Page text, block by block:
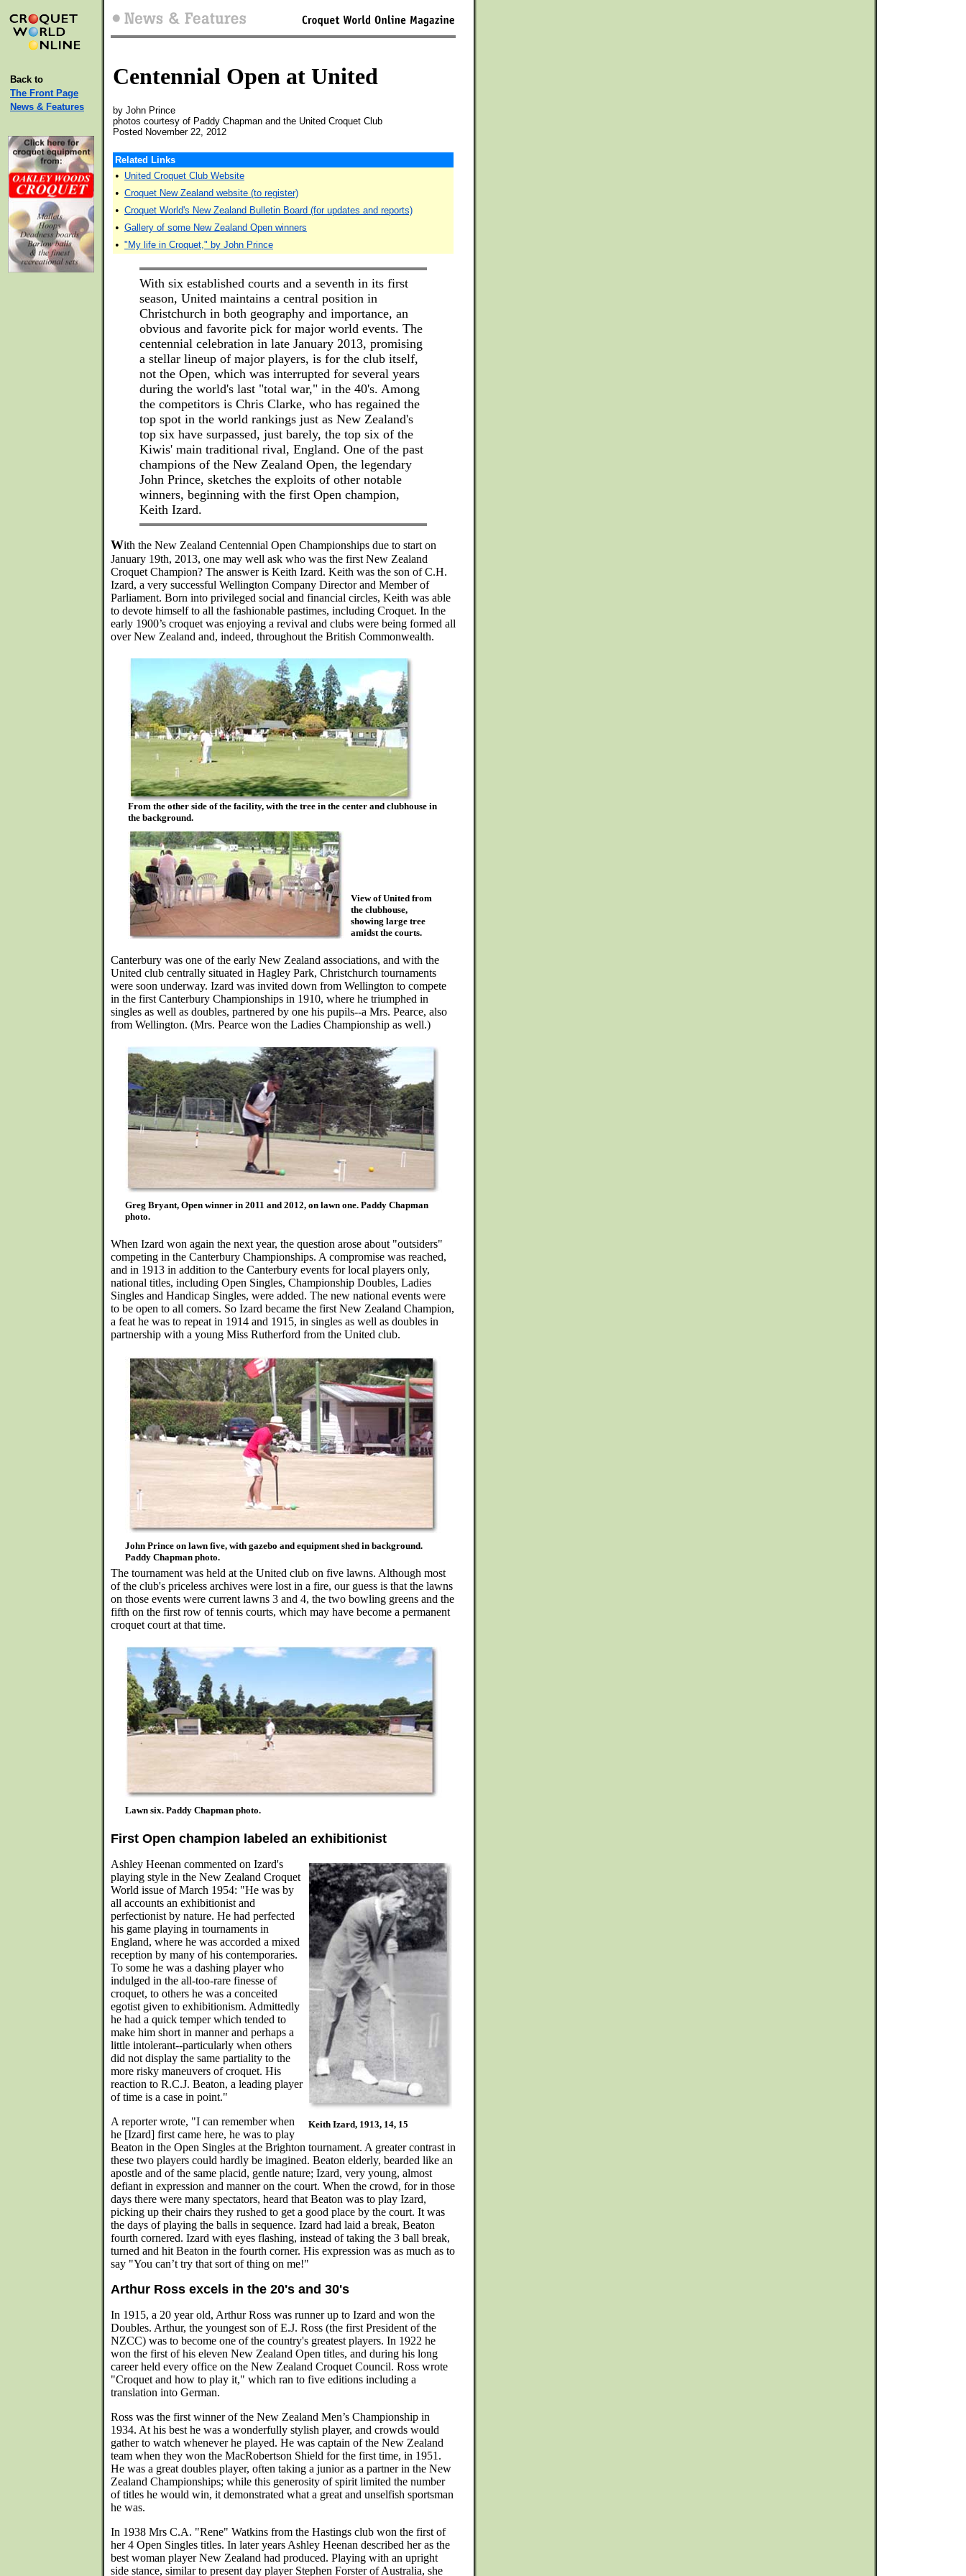
Back to
The Front Page
News & Features
Centennial Open at United
by John Prince
photos courtesy of Paddy Chapman and the United Croquet Club
Posted November 22, 2012
Related Links
• United Croquet Club Website
• Croquet New Zealand website (to register)
• Croquet World's New Zealand Bulletin Board (for updates and reports)
• Gallery of some New Zealand Open winners
• "My life in Croquet," by John Prince
With six established courts and a seventh in its first
season, United maintains a central position in
Christchurch in both geography and importance, an
obvious and favorite pick for major world events. The
centennial celebration in late January 2013, promising
a stellar lineup of major players, is for the club itself,
not the Open, which was interrupted for several years
during the world's last "total war," in the 40's. Among
the competitors is Chris Clarke, who has regained the
top spot in the world rankings just as New Zealand's
top six have surpassed, just barely, the top six of the
Kiwis' main traditional rival, England. One of the past
champions of the New Zealand Open, the legendary
John Prince, sketches the exploits of other notable
winners, beginning with the first Open champion,
Keith Izard.
With the New Zealand Centennial Open Championships due to start on
January 19th, 2013, one may well ask who was the first New Zealand
Croquet Champion? The answer is Keith Izard. Keith was the son of C.H.
Izard, a very successful Wellington Company Director and Member of
Parliament. Born into privileged social and financial circles, Keith was able
to devote himself to all the fashionable pastimes, including Croquet. In the
early 1900’s croquet was enjoying a revival and clubs were being formed all
over New Zealand and, indeed, throughout the British Commonwealth.
From the other side of the facility, with the tree in the center and clubhouse in
the background.
View of United from
the clubhouse,
showing large tree
amidst the courts.
Canterbury was one of the early New Zealand associations, and with the
United club centrally situated in Hagley Park, Christchurch tournaments
were soon underway. Izard was invited down from Wellington to compete
in the first Canterbury Championships in 1910, where he triumphed in
singles as well as doubles, partnered by one his pupils--a Mrs. Pearce, also
from Wellington. (Mrs. Pearce won the Ladies Championship as well.)
Greg Bryant, Open winner in 2011 and 2012, on lawn one. Paddy Chapman
photo.
When Izard won again the next year, the question arose about "outsiders"
competing in the Canterbury Championships. A compromise was reached,
and in 1913 in addition to the Canterbury events for local players only,
national titles, including Open Singles, Championship Doubles, Ladies
Singles and Handicap Singles, were added. The new national events were
to be open to all comers. So Izard became the first New Zealand Champion,
a feat he was to repeat in 1914 and 1915, in singles as well as doubles in
partnership with a young Miss Rutherford from the United club.
John Prince on lawn five, with gazebo and equipment shed in background.
Paddy Chapman photo.
The tournament was held at the United club on five lawns. Although most
of the club's priceless archives were lost in a fire, our guess is that the lawns
on those events were current lawns 3 and 4, the two bowling greens and the
fifth on the first row of tennis courts, which may have become a permanent
croquet court at that time.
Lawn six. Paddy Chapman photo.
First Open champion labeled an exhibitionist
Keith Izard, 1913, 14, 15
Ashley Heenan commented on Izard's
playing style in the New Zealand Croquet
World issue of March 1954: "He was by
all accounts an exhibitionist and
perfectionist by nature. He had perfected
his game playing in tournaments in
England, where he was accorded a mixed
reception by many of his contemporaries.
To some he was a dashing player who
indulged in the all-too-rare finesse of
croquet, to others he was a conceited
egotist given to exhibitionism. Admittedly
he had a quick temper which tended to
make him short in manner and perhaps a
little intolerant--particularly when others
did not display the same partiality to the
more risky maneuvers of croquet. His
reaction to R.C.J. Beaton, a leading player
of time is a case in point."
A reporter wrote, "I can remember when
he [Izard] first came here, he was to play
Beaton in the Open Singles at the Brighton tournament. A greater contrast in
these two players could hardly be imagined. Beaton elderly, bearded like an
apostle and of the same placid, gentle nature; Izard, very young, almost
defiant in expression and manner on the court. When the crowd, for in those
days there were many spectators, heard that Beaton was to play Izard,
picking up their chairs they rushed to get a good place by the court. It was
the days of playing the balls in sequence. Izard had laid a break, Beaton
fourth cornered. Izard with eyes flashing, instead of taking the 3 ball break,
turned and hit Beaton in the fourth corner. His expression was as much as to
say "You can’t try that sort of thing on me!"
Arthur Ross excels in the 20's and 30's
In 1915, a 20 year old, Arthur Ross was runner up to Izard and won the
Doubles. Arthur, the youngest son of E.J. Ross (the first President of the
NZCC) was to become one of the country's greatest players. In 1922 he
won the first of his eleven New Zealand Open titles, and during his long
career held every office on the New Zealand Croquet Council. Ross wrote
"Croquet and how to play it," which ran to five editions including a
translation into German.
Ross was the first winner of the New Zealand Men’s Championship in
1934. At his best he was a wonderfully stylish player, and crowds would
gather to watch whenever he played. He was captain of the New Zealand
team when they won the MacRobertson Shield for the first time, in 1951.
He was a great doubles player, often taking a junior as a partner in the New
Zealand Championships; while this generosity of spirit limited the number
of titles he would win, it demonstrated what a great and unselfish sportsman
he was.
In 1938 Mrs C.A. "Rene" Watkins from the Hastings club won the first of
her 4 Open Singles titles. In later years Ashley Heenan described her as the
best woman player New Zealand had produced. Playing with an upright
side stance, similar to present day player Stephen Forster of Australia, she